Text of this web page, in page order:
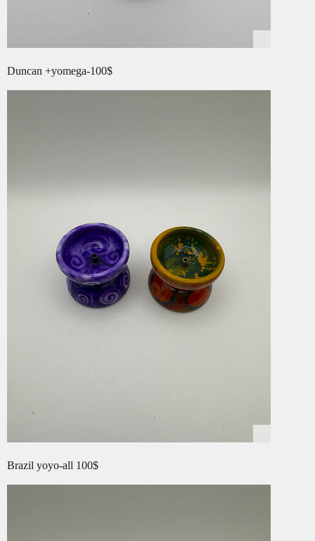
Duncan +yomega-100$
Brazil yoyo-all 100$